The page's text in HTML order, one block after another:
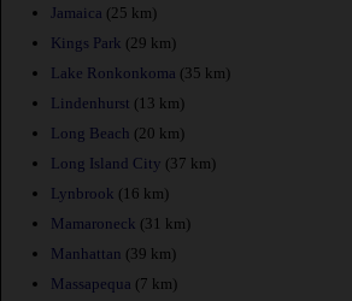
Jamaica (25 km)
Kings Park (29 km)
Lake Ronkonkoma (35 km)
Lindenhurst (13 km)
Long Beach (20 km)
Long Island City (37 km)
Lynbrook (16 km)
Mamaroneck (31 km)
Manhattan (39 km)
Massapequa (7 km)